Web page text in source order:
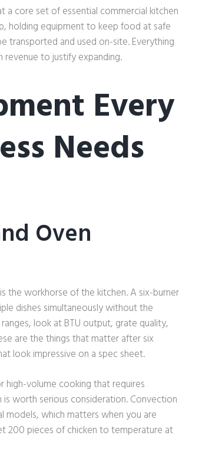
a core set of essential commercial kitchen
holding equipment to keep food at safe
transported and used on-site. Everything
revenue to justify expanding.
Every
Needs
Oven
the workhorse of the kitchen. A six-burner
dishes simultaneously without the
look at BTU output, grate quality,
are the things that matter after six
look impressive on a spec sheet.
high-volume cooking that requires
worth serious consideration. Convection
models, which matters when you are
200 pieces of chicken to temperature at